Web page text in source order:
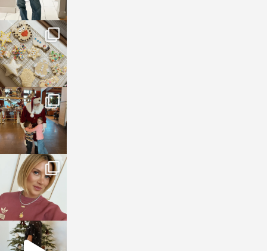
sosageblog
Jan 6
sosageblog
Jan 3
sosageblog
Dec 14
sosageblog
Dec 5